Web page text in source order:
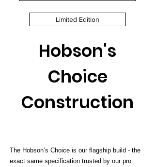
Limited Edition
Hobson's
Choice
Construction
The Hobson’s Choice is our flagship build - the
exact same specification trusted by our pro